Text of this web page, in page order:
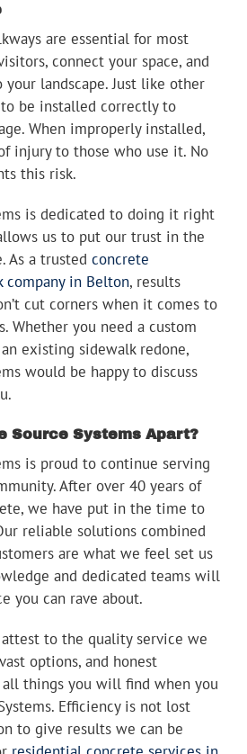
are essential for most
connect your space, and
landscape. Just like other
be installed correctly to
When improperly installed,
injury to those who use it. No
this risk.
is dedicated to doing it right
us to put our trust in the
As a trusted concrete
company in Belton, results
cut corners when it comes to
Whether you need a custom
existing sidewalk redone,
would be happy to discuss
Source Systems Apart?
is proud to continue serving
After over 40 years of
we have put in the time to
reliable solutions combined
are what we feel set us
and dedicated teams will
you can rave about.
to the quality service we
options, and honest
things you will find when you
Efficiency is not lost
to give results we can be